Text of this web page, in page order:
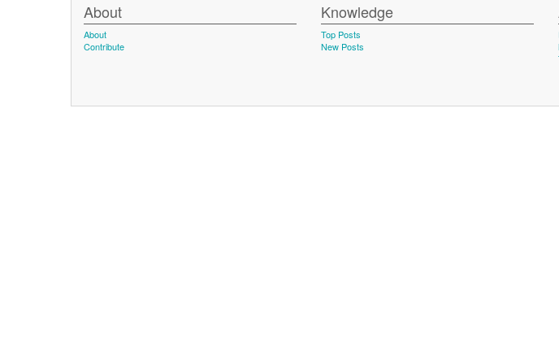
About
About
Contribute
Knowledge
Top Posts
New Posts